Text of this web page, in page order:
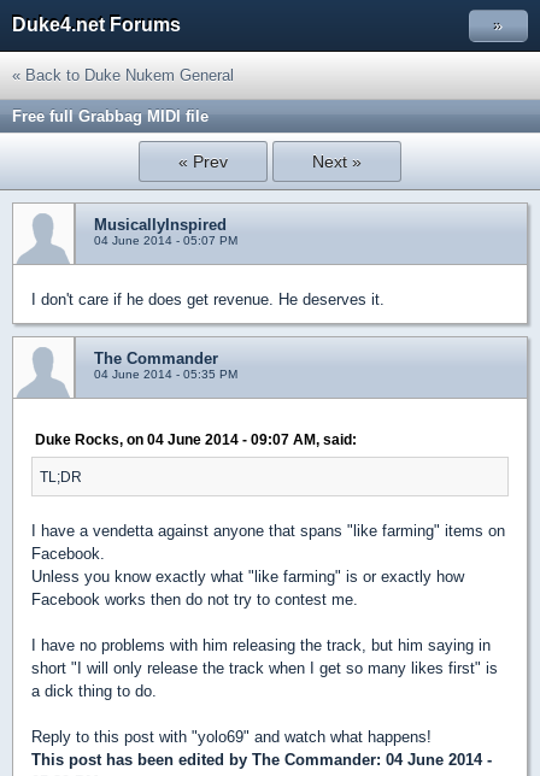
Duke4.net Forums »
« Back to Duke Nukem General
Free full Grabbag MIDI file
« Prev Next »
MusicallyInspired
04 June 2014 - 05:07 PM
I don't care if he does get revenue. He deserves it.
The Commander
04 June 2014 - 05:35 PM
Duke Rocks, on 04 June 2014 - 09:07 AM, said:
TL;DR
I have a vendetta against anyone that spans "like farming" items on
Facebook.
Unless you know exactly what "like farming" is or exactly how
Facebook works then do not try to contest me.
I have no problems with him releasing the track, but him saying in
short "I will only release the track when I get so many likes first" is
a dick thing to do.
Reply to this post with "yolo69" and watch what happens!
This post has been edited by The Commander: 04 June 2014 -